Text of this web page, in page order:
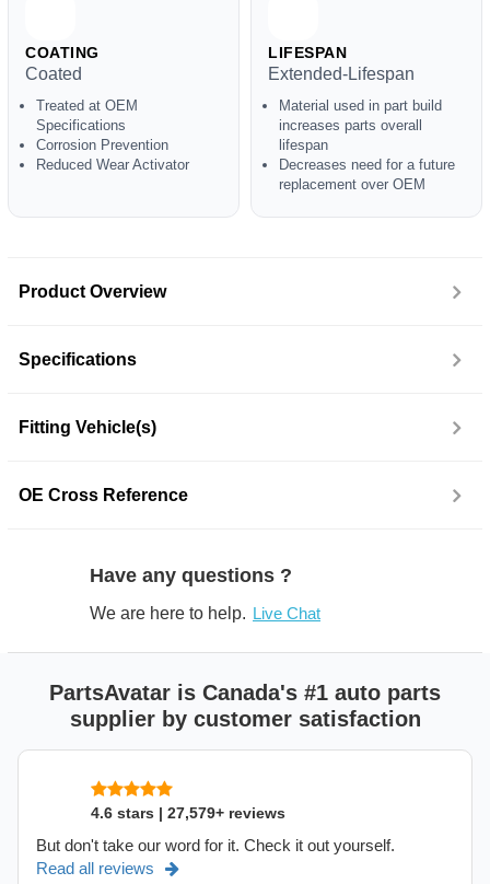
COATING
Coated
Treated at OEM
Specifications
Corrosion Prevention
Reduced Wear Activator
LIFESPAN
Extended-Lifespan
Material used in part build
increases parts overall
lifespan
Decreases need for a future
replacement over OEM
Product Overview
Specifications
Fitting Vehicle(s)
OE Cross Reference
Have any questions ?
We are here to help. Live Chat
PartsAvatar is Canada's #1 auto parts
supplier by customer satisfaction
4.6 stars | 27,579+ reviews
But don't take our word for it. Check it out yourself.
Read all reviews